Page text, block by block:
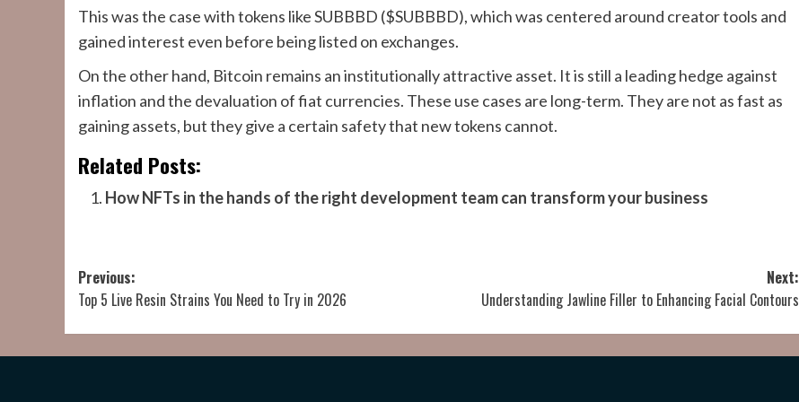
This was the case with tokens like SUBBBD ($SUBBBD), which was centered around creator tools and
gained interest even before being listed on exchanges.
On the other hand, Bitcoin remains an institutionally attractive asset. It is still a leading hedge against
inflation and the devaluation of fiat currencies. These use cases are long-term. They are not as fast as
gaining assets, but they give a certain safety that new tokens cannot.
Related Posts:
How NFTs in the hands of the right development team can transform your business
Post
navigation
Previous:
Top 5 Live Resin Strains You Need to Try in 2026
Next:
Understanding Jawline Filler to Enhancing Facial Contours